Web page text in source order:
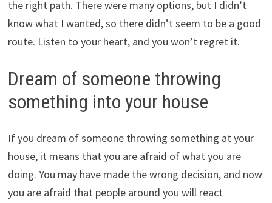
the right path. There were many options, but I didn’t
know what I wanted, so there didn’t seem to be a good
route. Listen to your heart, and you won’t regret it.
Dream of someone throwing
something into your house
If you dream of someone throwing something at your
house, it means that you are afraid of what you are
doing. You may have made the wrong decision, and now
you are afraid that people around you will react